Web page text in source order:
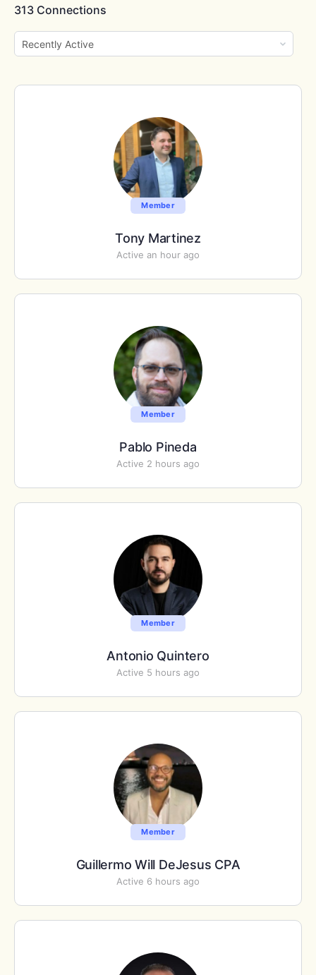
313 Connections
Show:
Member
Tony Martinez
Active an hour ago
Member
Pablo Pineda
Active 2 hours ago
Member
Antonio Quintero
Active 5 hours ago
Member
Guillermo Will DeJesus CPA
Active 6 hours ago